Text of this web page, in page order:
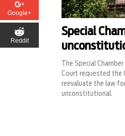
Google+
Reddit
Special
The Special
Court requested
reevaluate the law
unconstitutional.